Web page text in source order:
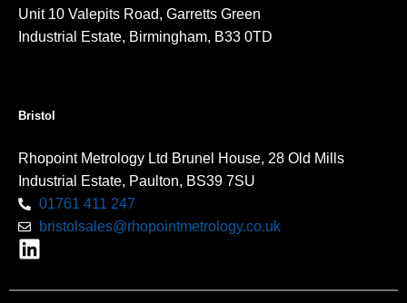
Unit 10 Valepits Road, Garretts Green
Industrial Estate, Birmingham, B33 0TD
Bristol
Rhopoint Metrology Ltd Brunel House, 28 Old Mills
Industrial Estate, Paulton, BS39 7SU
01761 411 247
bristolsales@rhopointmetrology.co.uk